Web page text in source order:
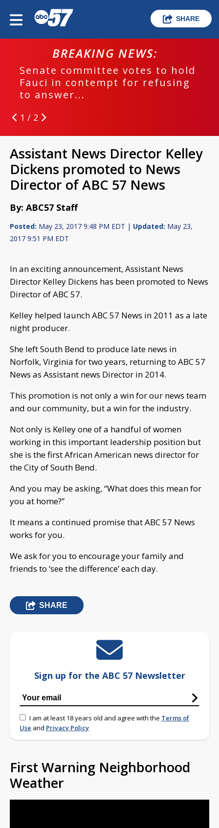
SHARE
BREAKING NEWS:
Senate committee votes to hold
Fauci in contempt for refusing
to answer...
1 / 2
Assistant News Director Kelley
Dickens promoted to News
Director of ABC 57 News
By: ABC57 Staff
Posted: May 23, 2017 9:48 PM EDT | Updated: May 23,
2017 9:51 PM EDT
In an exciting announcement, Assistant News
Director Kelley Dickens has been promoted to News
Director of ABC 57.
Kelley helped launch ABC 57 News in 2011 as a late
night producer.
She left South Bend to produce late news in
Norfolk, Virginia for two years, returning to ABC 57
News as Assistant news Director in 2014.
This promotion is not only a win for our news team
and our community, but a win for the industry.
Not only is Kelley one of a handful of women
working in this important leadership position but
she is the first African American news director for
the City of South Bend.
And you may be asking, “What does this mean for
you at home?”
It means a continued promise that ABC 57 News
works for you.
We ask for you to encourage your family and
friends to ‘see the difference’ each day.
SHARE
Sign up for the ABC 57 Newsletter
I am at least 18 years old and agree with the Terms of
Use and Privacy Policy
First Warning Neighborhood
Weather